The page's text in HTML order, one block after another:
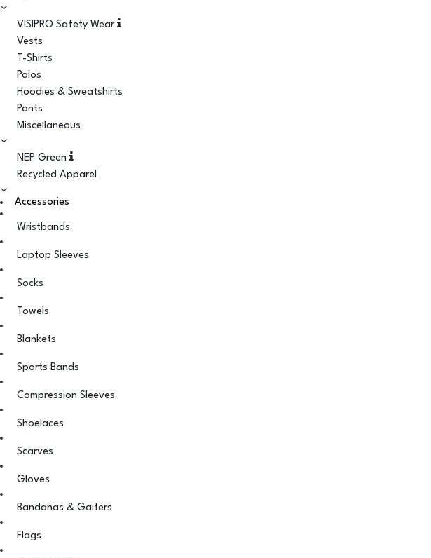
VISIPRO Safety Wear
Vests
T-Shirts
Polos
Hoodies & Sweatshirts
Pants
Miscellaneous
NEP Green
Recycled Apparel
Accessories
Wristbands
Laptop Sleeves
Socks
Towels
Blankets
Sports Bands
Compression Sleeves
Shoelaces
Scarves
Gloves
Bandanas & Gaiters
Flags